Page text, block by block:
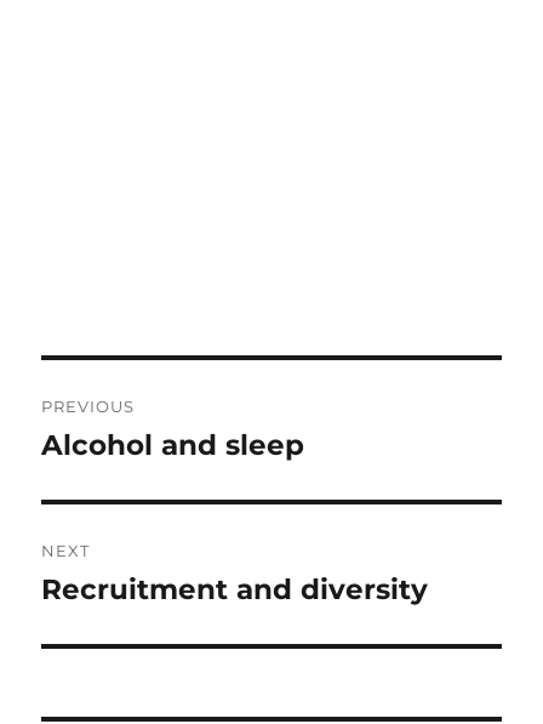
navigation
PREVIOUS
Previous
Alcohol and sleep
NEXT
Next
Recruitment and diversity